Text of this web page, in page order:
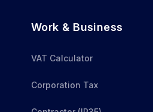
Work & Business
VAT Calculator
Corporation Tax